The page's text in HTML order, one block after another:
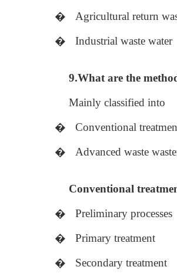
�
Agricultural return
�
Industrial waste water
9.What are the
Mainly classified into
�
Conventional
�
Advanced waste
Conventional
�
Preliminary processes
�
Primary treatment
�
Secondary treatment